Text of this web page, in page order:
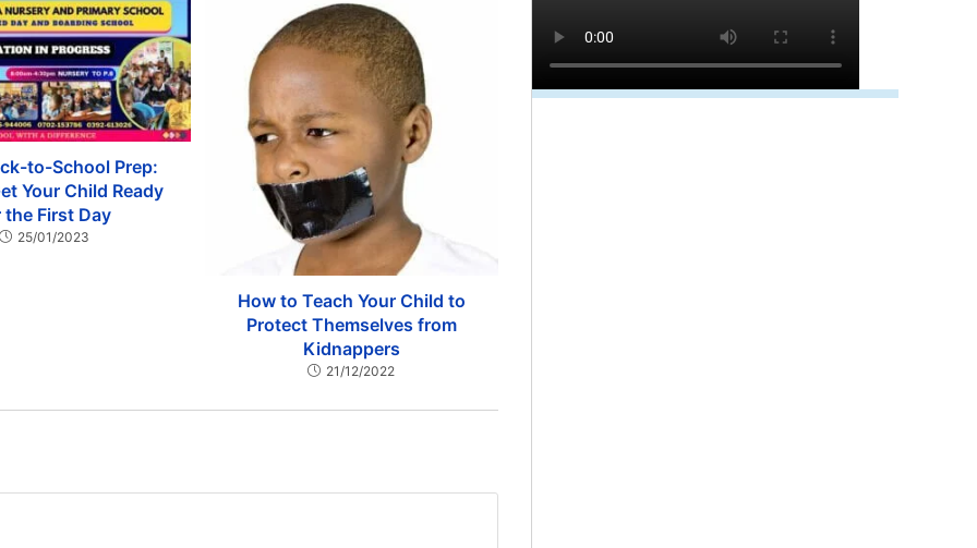
to-School Prep:
Your Child Ready
the First Day
25/01/2023
How to Teach Your Child to
Protect Themselves from
Kidnappers
21/12/2022